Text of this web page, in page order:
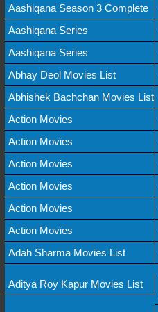
Aashiqana Season 3 Complete
Aashiqana Series
Aashiqana Series
Abhay Deol Movies List
Abhishek Bachchan Movies List
Action Movies
Action Movies
Action Movies
Action Movies
Action Movies
Action Movies
Adah Sharma Movies List
Aditya Roy Kapur Movies List